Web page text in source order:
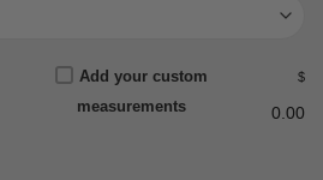
Add your custom
measurements
$
0.00